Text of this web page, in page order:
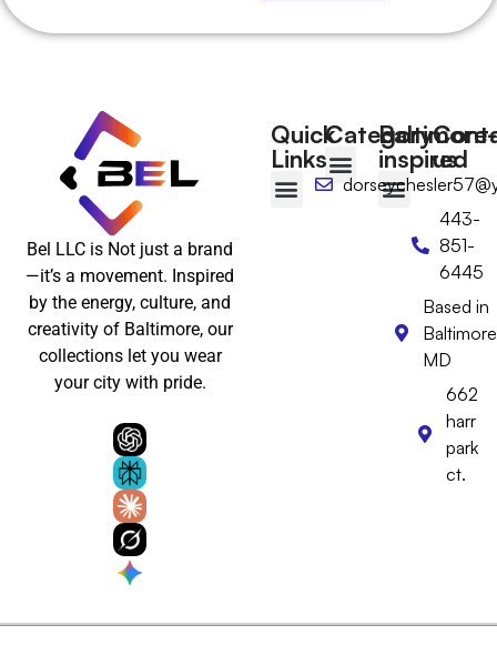
Bel LLC is Not just a brand
—it’s a movement. Inspired
by the energy, culture, and
creativity of Baltimore, our
collections let you wear
your city with pride.
Quick
Links
CategoryBaltimore-
inspired
us
443-
851-
6445
Based in
MD
662
harr
park
ct.